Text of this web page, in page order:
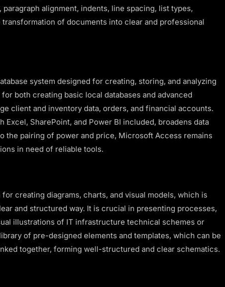
alignment, indents, line spacing, list types,
of documents into clear and professional
system designed for creating, storing, and analyzing
both creating basic local databases and advanced
client and inventory data, orders, and financial accounts.
SharePoint, and Power BI included, broadens data
the pairing of power and price, Microsoft Access remains
in need of reliable tools.
creating diagrams, charts, and visual models, which is
and structured way. It is crucial in presenting processes,
illustrations of IT infrastructure technical schemes or
of pre-designed elements and templates, which can be
together, forming well-structured and clear schematics.